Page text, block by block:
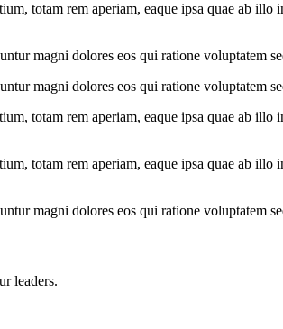
totam rem aperiam, eaque ipsa quae ab
magni dolores eos qui ratione voluptatem
magni dolores eos qui ratione voluptatem
totam rem aperiam, eaque ipsa quae ab
totam rem aperiam, eaque ipsa quae ab
magni dolores eos qui ratione voluptatem
leaders.